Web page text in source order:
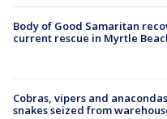
Body of Good Samaritan
current rescue in Myrtle
Cobras, vipers and
snakes seized from